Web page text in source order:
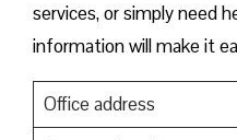
services, or simply need
information will make it
Office address